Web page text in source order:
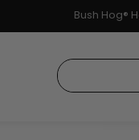
Bush Hog®